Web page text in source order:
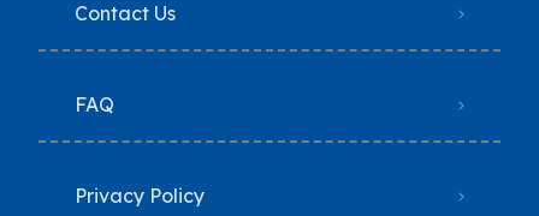
Contact Us
FAQ
Privacy Policy